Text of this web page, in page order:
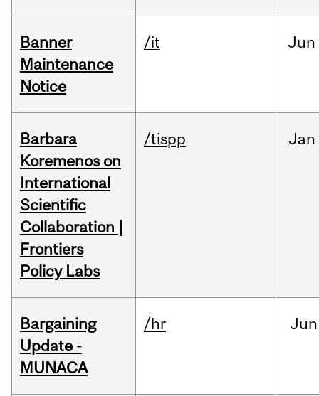
Banner
Maintenance
Notice
/it Jun
Barbara
Koremenos on
International
Scientific
Collaboration |
Frontiers
Policy Labs
/tispp Jan
Bargaining
Update -
MUNACA
/hr Jun